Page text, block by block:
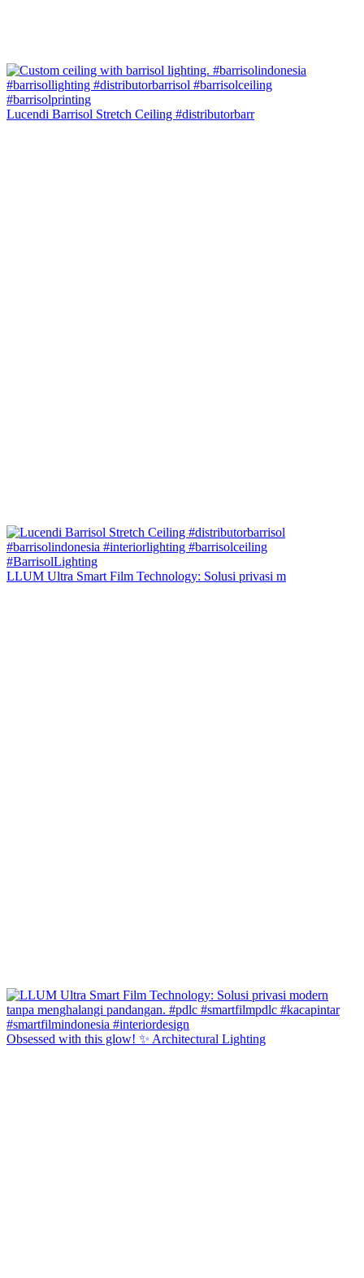
Lucendi Barrisol Stretch Ceiling #distributorbarr
LLUM Ultra Smart Film Technology: Solusi privasi m
Obsessed with this glow! ✨ Architectural Lighting